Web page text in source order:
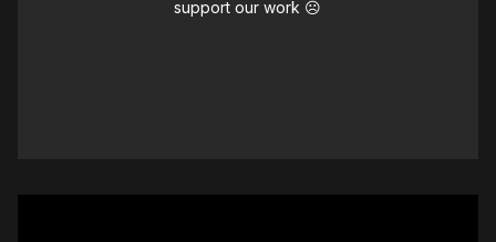
support our work ☹️